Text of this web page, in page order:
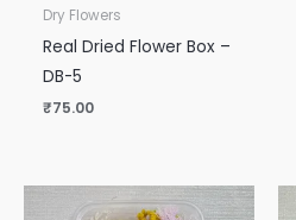
Dry Flowers
Real Dried Flower Box –
DB-5
₹75.00